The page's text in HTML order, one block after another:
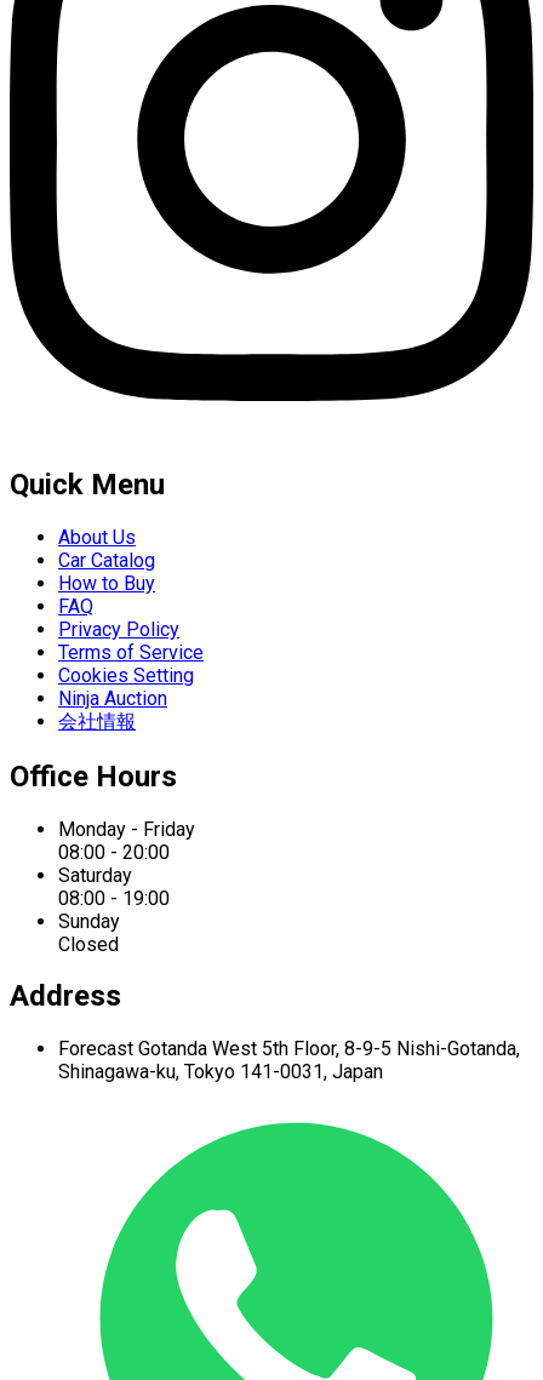
Quick Menu
About Us
Car Catalog
How to Buy
FAQ
Privacy Policy
Terms of Service
Cookies Setting
Ninja Auction
会社情報
Office Hours
Monday - Friday
08:00 - 20:00
Saturday
08:00 - 19:00
Sunday
Closed
Address
Forecast Gotanda West 5th Floor, 8-9-5 Nishi-Gotanda,
Shinagawa-ku, Tokyo 141-0031, Japan